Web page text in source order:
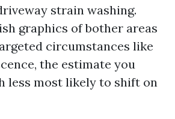
strain washing.
graphics of bother areas
circumstances like
the estimate you
less most likely to shift on